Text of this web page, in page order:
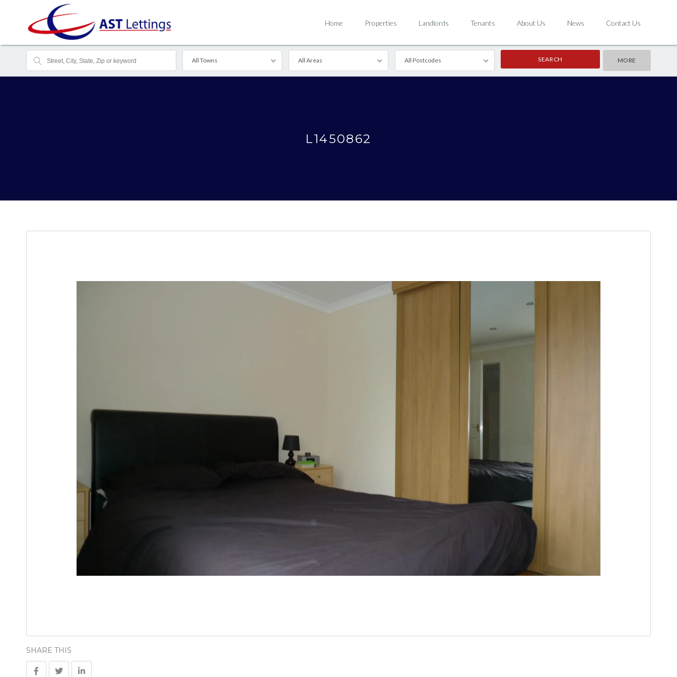
Home Properties Landlords Tenants About Us News Contact Us
All Towns All Areas All Postcodes MORE
L1450862
SHARE THIS